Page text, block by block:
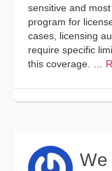
sensitive and
program for
cases, licensing
require specific
this coverage. …
We